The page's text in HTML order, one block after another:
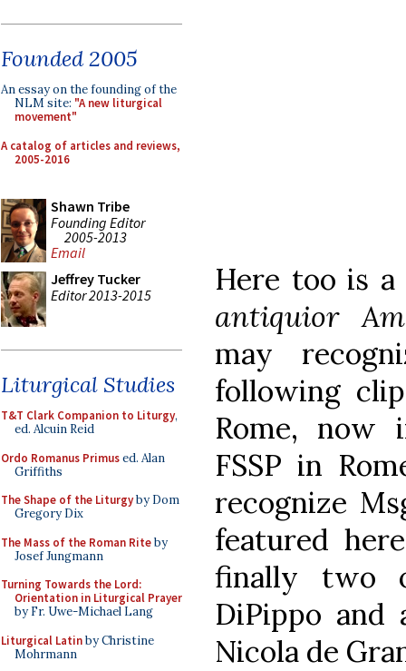
Founded 2005
An essay on the founding of the
NLM site: "A new liturgical
movement"
A catalog of articles and reviews,
2005-2016
Shawn Tribe
Founding Editor
2005-2013
Email
Jeffrey Tucker
Editor 2013-2015
Liturgical Studies
T&T Clark Companion to Liturgy,
ed. Alcuin Reid
Ordo Romanus Primused. Alan
Griffiths
The Shape of the Liturgyby Dom
Gregory Dix
The Mass of the Roman Riteby
Josef Jungmann
Turning Towards the Lord:
Orientation in Liturgical Prayer
by Fr. Uwe-Michael Lang
Liturgical Latinby Christine
Mohrmann
Here too is
antiquior
may
following
Rome, now
FSSP in
recognize
featured
finally two
DiPippo and
Nicola de